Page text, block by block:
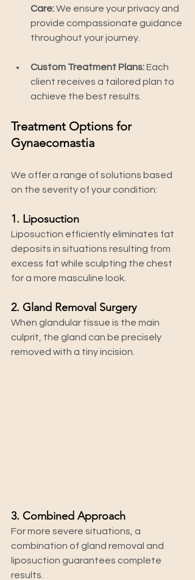
Care: We ensure your privacy and
provide compassionate guidance
throughout your journey.
Custom Treatment Plans: Each
client receives a tailored plan to
achieve the best results.
Treatment Options for
Gynaecomastia
We offer a range of solutions based
on the severity of your condition:
1. Liposuction
Liposuction efficiently eliminates fat
deposits in situations resulting from
excess fat while sculpting the chest
for a more masculine look.
2. Gland Removal Surgery
When glandular tissue is the main
culprit, the gland can be precisely
removed with a tiny incision.
3. Combined Approach
For more severe situations, a
combination of gland removal and
liposuction guarantees complete
results.